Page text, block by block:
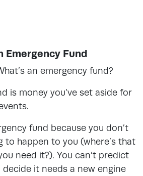
Emergency Fund
an emergency fund?
is money you’ve set aside for
fund because you don’t
to happen to you (where’s that
need it?). You can’t predict
it needs a new engine